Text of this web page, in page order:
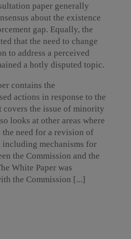
paper generally
about the existence
gap. Equally, the
that the need to change
to address a perceived
a hotly disputed topic.
contains the
actions in response to the
covers the issue of minority
looks at other areas where
the need for a revision of
mechanisms for
the Commission and the
White Paper was
the Commission [...]